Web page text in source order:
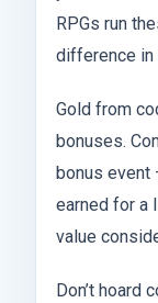
RPGs run
difference in
Gold from
bonuses.
bonus
earned for a
value
Don’t hoard